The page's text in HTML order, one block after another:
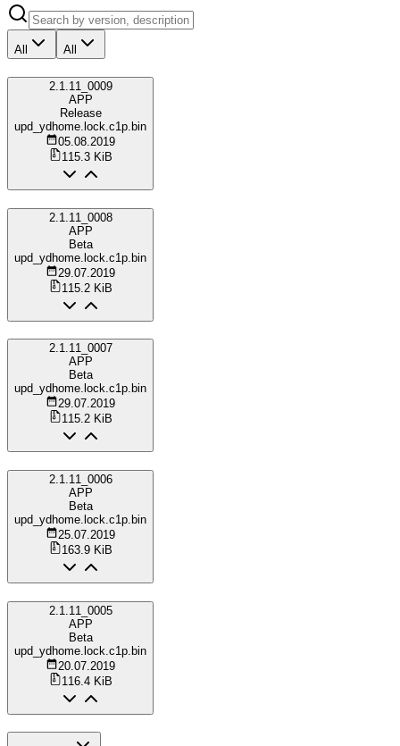
All All
2.1.11_0009
APP
Release
upd_ydhome.lock.c1p.bin
05.08.2019
115.3 KiB
2.1.11_0008
APP
Beta
upd_ydhome.lock.c1p.bin
29.07.2019
115.2 KiB
2.1.11_0007
APP
Beta
upd_ydhome.lock.c1p.bin
29.07.2019
115.2 KiB
2.1.11_0006
APP
Beta
upd_ydhome.lock.c1p.bin
25.07.2019
163.9 KiB
2.1.11_0005
APP
Beta
upd_ydhome.lock.c1p.bin
20.07.2019
116.4 KiB